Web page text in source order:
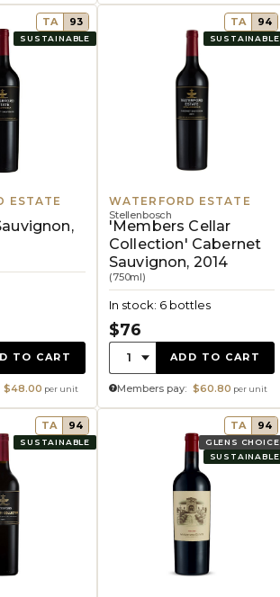
TA 93
SUSTAINABLE
ESTATE
TO CART
$48.00 per unit
TA 94
SUSTAINABLE
WATERFORD ESTATE
Stellenbosch
'Members Cellar
Collection' Cabernet
Sauvignon, 2014
(750ml)
In stock: 6 bottles
$76
Quantity:
1 ADD TO CART
Members pay: $60.80 per unit
TA 94
SUSTAINABLE
TA 94
GLENS CHOICE
SUSTAINABLE